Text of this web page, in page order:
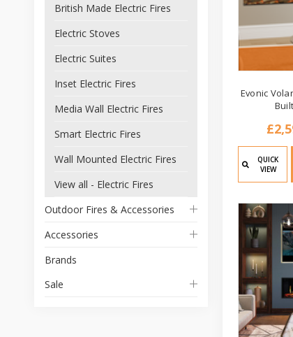
British Made Electric Fires
Electric Stoves
Electric Suites
Inset Electric Fires
Media Wall Electric Fires
Smart Electric Fires
Wall Mounted Electric Fires
View all - Electric Fires
Outdoor Fires & Accessories
Accessories
Brands
Sale
Evonic
QUICK
VIEW